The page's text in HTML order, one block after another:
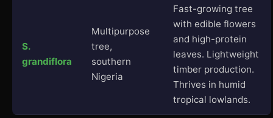
S.
grandiflora
Multipurpose
tree,
southern
Nigeria
Fast-growing tree
with edible flowers
and high-protein
leaves. Lightweight
timber production.
Thrives in humid
tropical lowlands.